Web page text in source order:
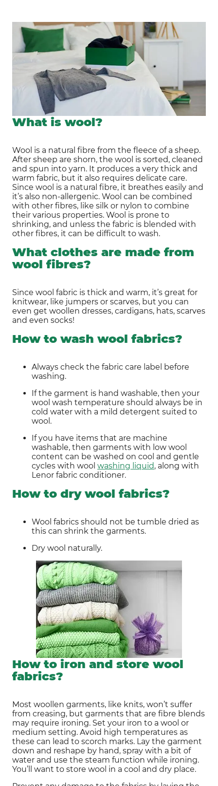
What is wool?
Wool is a natural fibre from the fleece of a sheep.
After sheep are shorn, the wool is sorted, cleaned
and spun into yarn. It produces a very thick and
warm fabric, but it also requires delicate care.
Since wool is a natural fibre, it breathes easily and
it’s also non-allergenic. Wool can be combined
with other fibres, like silk or nylon to combine
their various properties. Wool is prone to
shrinking, and unless the fabric is blended with
other fibres, it can be difficult to wash.
What clothes are made from
wool fibres?
Since wool fabric is thick and warm, it’s great for
knitwear, like jumpers or scarves, but you can
even get woollen dresses, cardigans, hats, scarves
and even socks!
How to wash wool fabrics?
Always check the fabric care label before
washing.
If the garment is hand washable, then your
wool wash temperature should always be in
cold water with a mild detergent suited to
wool.
If you have items that are machine
washable, then garments with low wool
content can be washed on cool and gentle
cycles with wool washing liquid, along with
Lenor fabric conditioner.
How to dry wool fabrics?
Wool fabrics should not be tumble dried as
this can shrink the garments.
Dry wool naturally.
How to iron and store wool
fabrics?
Most woollen garments, like knits, won’t suffer
from creasing, but garments that are fibre blends
may require ironing. Set your iron to a wool or
medium setting. Avoid high temperatures as
these can lead to scorch marks. Lay the garment
down and reshape by hand, spray with a bit of
water and use the steam function while ironing.
You’ll want to store wool in a cool and dry place.